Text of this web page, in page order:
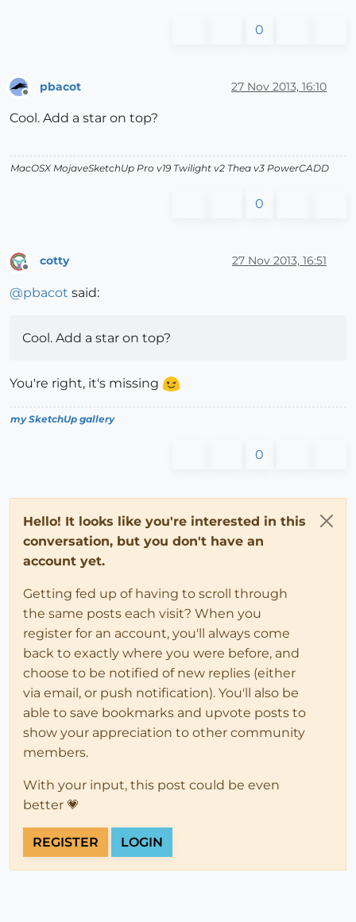
0
pbacot 27 Nov 2013, 16:10
Cool. Add a star on top?
MacOSX MojaveSketchUp Pro v19 Twilight v2 Thea v3 PowerCADD
0
Offline
cotty 27 Nov 2013, 16:51
@pbacot said:
Cool. Add a star on top?
You're right, it's missing
my SketchUp gallery
0
Hello! It looks like you're interested in this
conversation, but you don't have an
account yet.
Getting fed up of having to scroll through
the same posts each visit? When you
register for an account, you'll always come
back to exactly where you were before, and
choose to be notified of new replies (either
via email, or push notification). You'll also be
able to save bookmarks and upvote posts to
show your appreciation to other community
members.
With your input, this post could be even
better 💗
REGISTER LOGIN